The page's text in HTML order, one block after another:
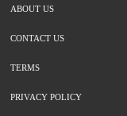
ABOUT US
CONTACT US
TERMS
PRIVACY POLICY